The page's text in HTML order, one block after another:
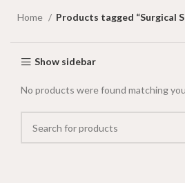
Home Products tagged “Surgical
Show sidebar
No products were found matching